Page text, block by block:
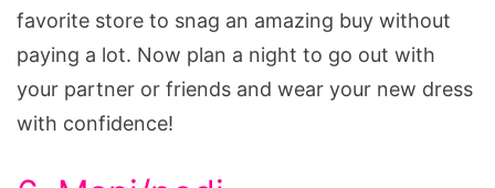
favorite store to snag an amazing buy without
paying a lot. Now plan a night to go out with
your partner or friends and wear your new dress
with confidence!